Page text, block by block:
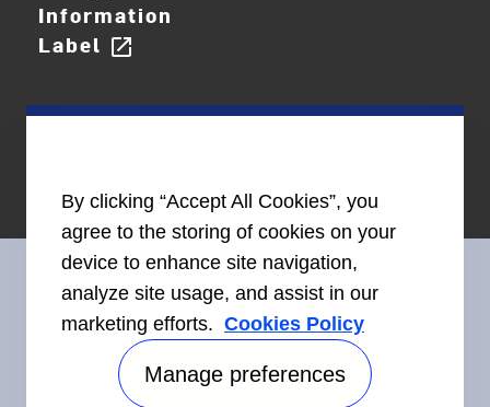
Information
Label open_in_new
Connect With Us
By clicking “Accept All Cookies”, you
agree to the storing of cookies on your
device to enhance site navigation,
analyze site usage, and assist in our
marketing efforts. Cookies Policy
Manage preferences